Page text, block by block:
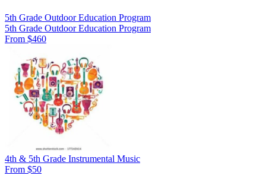
5th Grade Outdoor Education Program
5th Grade Outdoor Education Program
From $460
4th & 5th Grade Instrumental Music
From $50